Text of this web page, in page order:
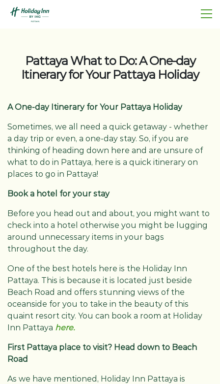
Pattaya What to Do: A One-day
Itinerary for Your Pattaya Holiday
A One-day Itinerary for Your Pattaya Holiday
Sometimes, we all need a quick getaway - whether
a day trip or even, a one-day stay. So, if you are
thinking of heading down here and are unsure of
what to do in Pattaya, here is a quick itinerary on
places to go in Pattaya!
Book a hotel for your stay
Before you head out and about, you might want to
check into a hotel otherwise you might be lugging
around unnecessary items in your bags
throughout the day.
One of the best hotels here is the Holiday Inn
Pattaya. This is because it is located just beside
Beach Road and offers stunning views of the
oceanside for you to take in the beauty of this
quaint resort city. You can book a room at Holiday
Inn Pattaya here.
First Pattaya place to visit? Head down to Beach
Road
As we have mentioned, Holiday Inn Pattaya is